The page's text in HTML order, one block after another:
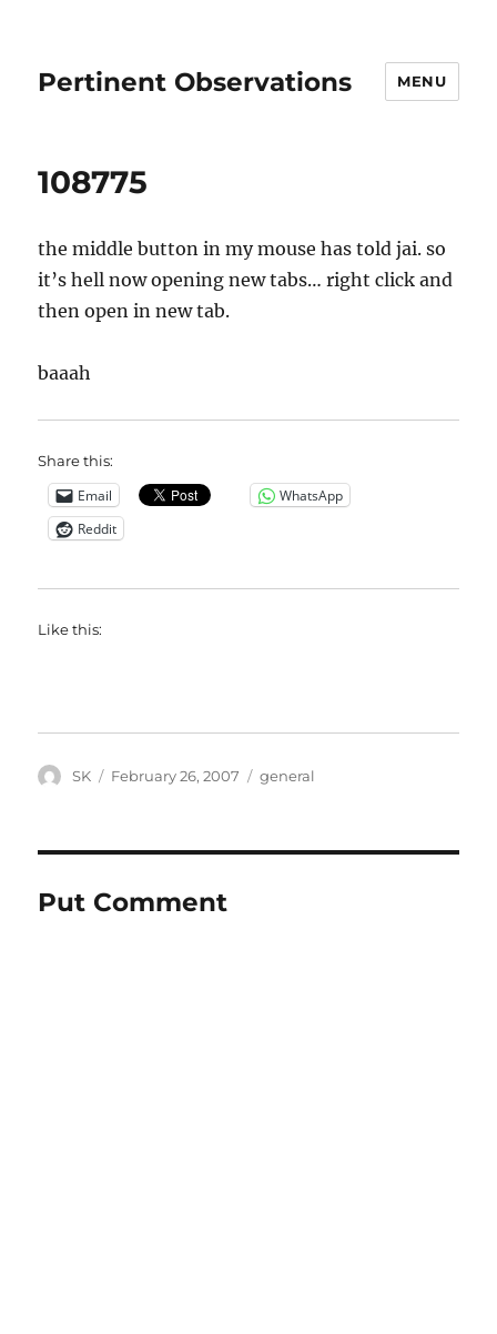
Pertinent Observations MENU
108775
the middle button in my mouse has told jai. so
it’s hell now opening new tabs… right click and
then open in new tab.
baaah
Share this:
Email
WhatsApp
Reddit
Like this:
Author
SK
Posted
February 26, 2007 Categories
general
Put Comment